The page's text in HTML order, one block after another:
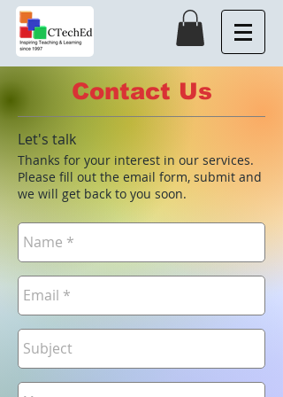
Contact Us
Let's talk
Thanks for your interest in our services.
Please fill out the email form, submit and
we will get back to you soon.